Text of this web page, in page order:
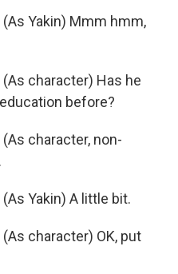
(As Yakin) Mmm hmm,
(As character) Has he
before?
(As character, non-
(As Yakin) A little bit.
(As character) OK, put